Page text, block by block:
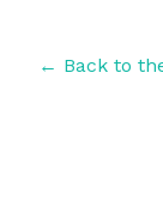
← Back to